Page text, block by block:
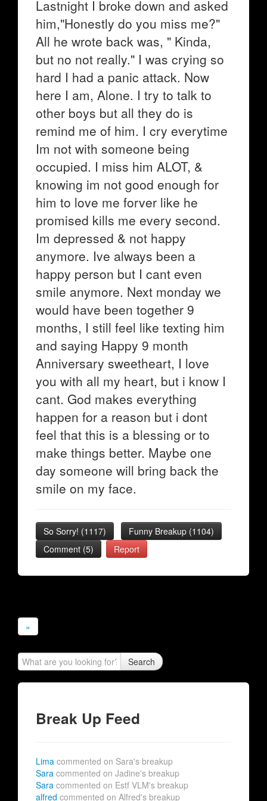
Lastnight I broke down and asked
him,"Honestly do you miss me?"
All he wrote back was, " Kinda,
but no not really." I was crying so
hard I had a panic attack. Now
here I am, Alone. I try to talk to
other boys but all they do is
remind me of him. I cry everytime
Im not with someone being
occupied. I miss him ALOT, &
knowing im not good enough for
him to love me forver like he
promised kills me every second.
Im depressed & not happy
anymore. Ive always been a
happy person but I cant even
smile anymore. Next monday we
would have been together 9
months, I still feel like texting him
and saying Happy 9 month
Anniversary sweetheart, I love
you with all my heart, but i know I
cant. God makes everything
happen for a reason but i dont
feel that this is a blessing or to
make things better. Maybe one
day someone will bring back the
smile on my face.
So Sorry! (1117) Funny Breakup (1104)
Comment (5)
Report
»
Search
Break Up Feed
Lima commented on Sara's breakup
Sara commented on Jadine's breakup
Sara commented on Estf VLM's breakup
alfred commented on Alfred's breakup